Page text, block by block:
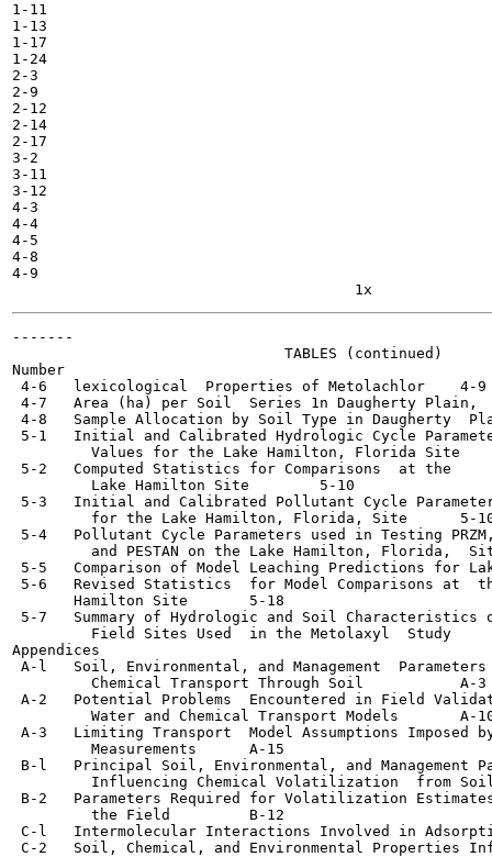
1-11
1-13
1-17
1-24
2-3
2-9
2-12
2-14
2-17
3-2
3-11
3-12
4-3
4-4
4-5
4-8
4-9
-------
                               TABLES (continued)
Number
4-6   lexicological  Properties of Metolachlor	   4-9
4-7   Area (ha) per Soil  Series 1n Daugherty Plain,
4-8   Sample Allocation by Soil Type in Daugherty
5-1   Initial and Calibrated Hydrologic Cycle
         Values for the Lake Hamilton, Florida Site 	   5-8
5-2   Computed Statistics for Comparisons  at the
         Lake Hamilton Site	   5-10
5-3   Initial and Calibrated Pollutant Cycle
         for the Lake Hamilton, Florida, Site 	   5-10
5-4   Pollutant Cycle Parameters used in Testing PRZM,
and PESTAN on the Lake Hamilton, Florida,  Site
5-5   Comparison of Model Leaching Predictions for
5-6   Revised Statistics  for Model Comparisons at
       Hamilton Site	   5-18
5-7   Summary of Hydrologic and Soil Characteristics
         Field Sites Used  in the Metolaxyl  Study	   5-18
Appendices
A-l   Soil, Environmental, and Management
         Chemical Transport Through Soil	   A-3
A-2   Potential Problems  Encountered in Field
         Water and Chemical Transport Models	   A-10
A-3   Limiting Transport  Model Assumptions Imposed
         Measurements 	   A-15
B-l   Principal Soil, Environmental, and Management
Influencing Chemical Volatilization  from Soil	   B-
B-2   Parameters Required for Volatilization
         the Field	   B-12
C-l   Intermolecular Interactions Involved in Adsorption
C-2   Soil, Chemical, and Environmental Properties